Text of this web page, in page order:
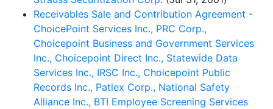
Receivables Sale and Contribution Agreement -
ChoicePoint Services Inc., PRC Corp.,
Choicepoint Business and Government Services
Inc., Choicepoint Direct Inc., Statewide Data
Services Inc., IRSC Inc., Choicepoint Public
Records Inc., Patlex Corp., National Safety
Alliance Inc., BTI Employee Screening Services